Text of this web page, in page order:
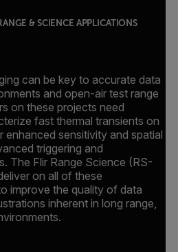
& SCIENCE APPLICATIONS
can be key to accurate data
and open-air test range
on these projects need
fast thermal transients on
sensitivity and spatial
triggering and
The Flir Range Science (RS-
on all of these
improve the quality of data
inherent in long range,